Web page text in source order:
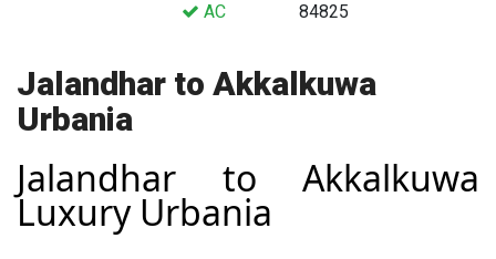
AC
84825
Jalandhar to Akkalkuwa
Urbania
Jalandhar to Akkalkuwa
Luxury Urbania